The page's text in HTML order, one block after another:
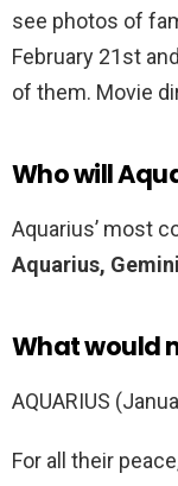
see photos of
February 21st
of them. Movie
Who will
Aquarius’ most
Aquarius,
What would
AQUARIUS
For all their